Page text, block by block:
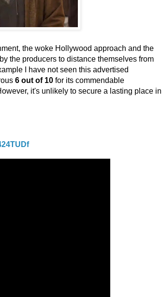
the woke Hollywood approach and the
the producers to distance themselves from
I have not seen this advertised
6 out of 10 for its commendable
it's unlikely to secure a lasting place in